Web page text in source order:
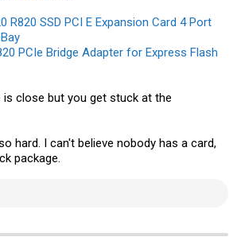
R820 SSD PCI E Expansion Card 4 Port
PCIe Bridge Adapter for Express Flash
close but you get stuck at the
hard. I can't believe nobody has a card,
package.